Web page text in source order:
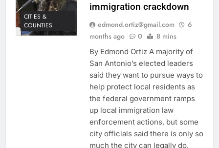
CITIES &
COUNTIES
immigration crackdown
edmond.ortiz@gmail.com
6
months ago
0 8 mins
By Edmond Ortiz A majority of
San Antonio’s elected leaders
said they want to pursue ways to
help protect local residents as
the federal government ramps
up local immigration law
enforcement actions, but some
city officials said there is only so
much the city can legally do.